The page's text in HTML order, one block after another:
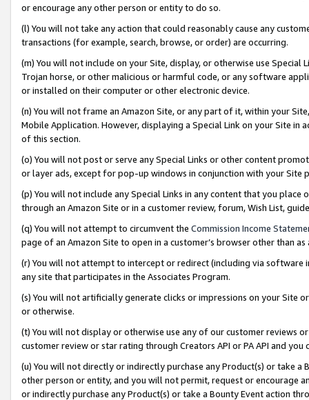
or encourage any other person or entity to do so.
(l) You will not take any action that could reasonably cause any
transactions (for example, search, browse, or order) are occurring.
(m) You will not include on your Site, display, or otherwise use
Trojan horse, or other malicious or harmful code, or any software
or installed on their computer or other electronic device.
(n) You will not frame an Amazon Site, or any part of it, within your
Mobile Application. However, displaying a Special Link on your Site
of this section.
(o) You will not post or serve any Special Links or other content
or layer ads, except for pop-up windows in conjunction with your
(p) You will not include any Special Links in any content that you
through an Amazon Site or in a customer review, forum, Wish List,
(q) You will not attempt to circumvent the Commission Income
page of an Amazon Site to open in a customer’s browser other than
(r) You will not attempt to intercept or redirect (including via software
any site that participates in the Associates Program.
(s) You will not artificially generate clicks or impressions on your Site
or otherwise.
(t) You will not display or otherwise use any of our customer reviews
customer review or star rating through Creators API or PA API and
(u) You will not directly or indirectly purchase any Product(s) or take
other person or entity, and you will not permit, request or encourage
or indirectly purchase any Product(s) or take a Bounty Event action